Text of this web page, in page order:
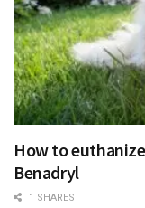
How to
Benadryl
1 SHARES